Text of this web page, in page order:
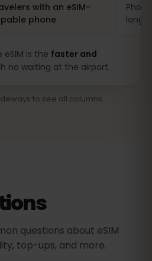
with an eSIM-
phone
long
is the faster and
no waiting at the airport.
to see all columns.
questions about eSIM
top-ups, and more.